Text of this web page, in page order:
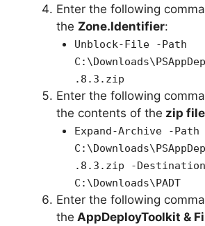
Enter the following
the Zone.Identifier:
Unblock-File -Path
.8.3.zip
Enter the following
the contents of the zip file
Expand-Archive -Path
.8.3.zip -
C:\Downloads\PADT
Enter the following
the AppDeployToolkit &